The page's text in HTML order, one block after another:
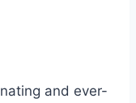
and ever-